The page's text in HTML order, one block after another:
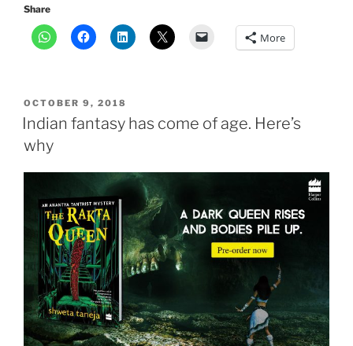
Award:
The
Bleeds”
Share
More
POSTED
ON
OCTOBER 9, 2018
Indian fantasy has come of age. Here’s
why